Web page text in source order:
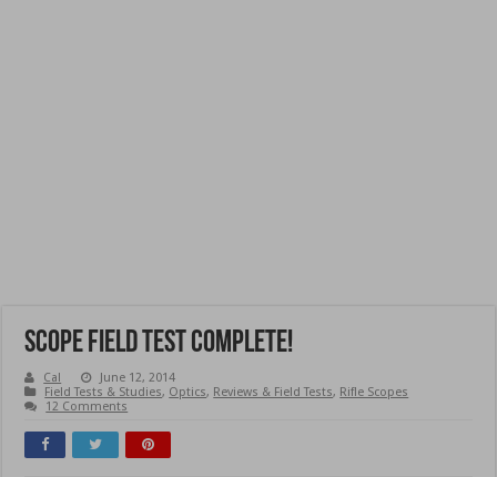
Scope Field Test Complete!
Cal
June 12, 2014
Field Tests & Studies, Optics, Reviews & Field Tests, Rifle Scopes
12 Comments